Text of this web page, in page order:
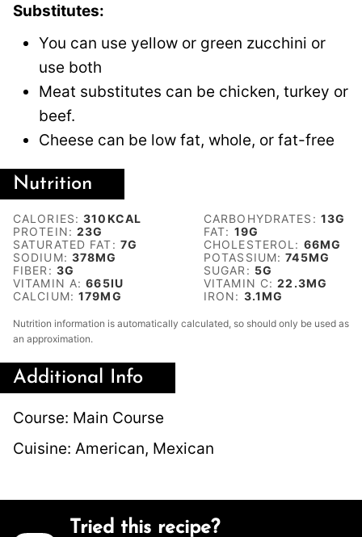
Substitutes:
You can use yellow or green zucchini or
use both
Meat substitutes can be chicken, turkey or
beef.
Cheese can be low fat, whole, or fat-free
Nutrition
CALORIES:310KCAL CARBOHYDRATES: 13G
PROTEIN:23G FAT: 19G
SATURATED FAT: 7G CHOLESTEROL: 66MG
SODIUM: 378MG POTASSIUM:745MG
FIBER: 3G SUGAR: 5G
VITAMIN A:665IU VITAMIN C:22.3MG
CALCIUM:179MG IRON: 3.1MG
Nutrition information is automatically calculated, so should only be used as
an approximation.
Additional Info
Course: Main Course
Cuisine: American, Mexican
Tried this recipe?